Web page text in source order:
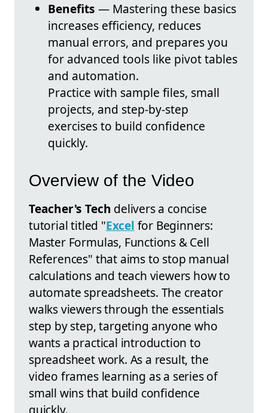
Benefits — Mastering these basics
increases efficiency, reduces
manual errors, and prepares you
for advanced tools like pivot tables
and automation.
Practice with sample files, small
projects, and step-by-step
exercises to build confidence
quickly.
Overview of the Video
Teacher's Tech delivers a concise
tutorial titled "Excel for Beginners:
Master Formulas, Functions & Cell
References" that aims to stop manual
calculations and teach viewers how to
automate spreadsheets. The creator
walks viewers through the essentials
step by step, targeting anyone who
wants a practical introduction to
spreadsheet work. As a result, the
video frames learning as a series of
small wins that build confidence
quickly.